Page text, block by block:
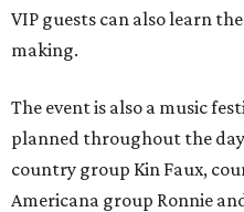
VIP guests can also learn
making.
The event is also a music
planned throughout the
country group Kin Faux,
Americana group Ronnie